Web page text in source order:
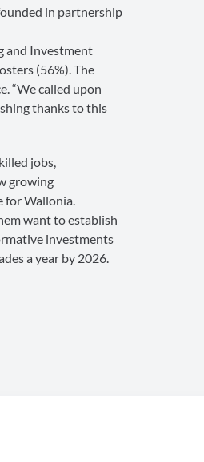
in partnership
and Investment
(56%). The
“We called upon
thanks to this
jobs,
growing
for Wallonia.
want to establish
investments
a year by 2026.